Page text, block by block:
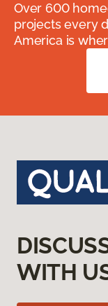
Over 600
projects every
America is
WITH